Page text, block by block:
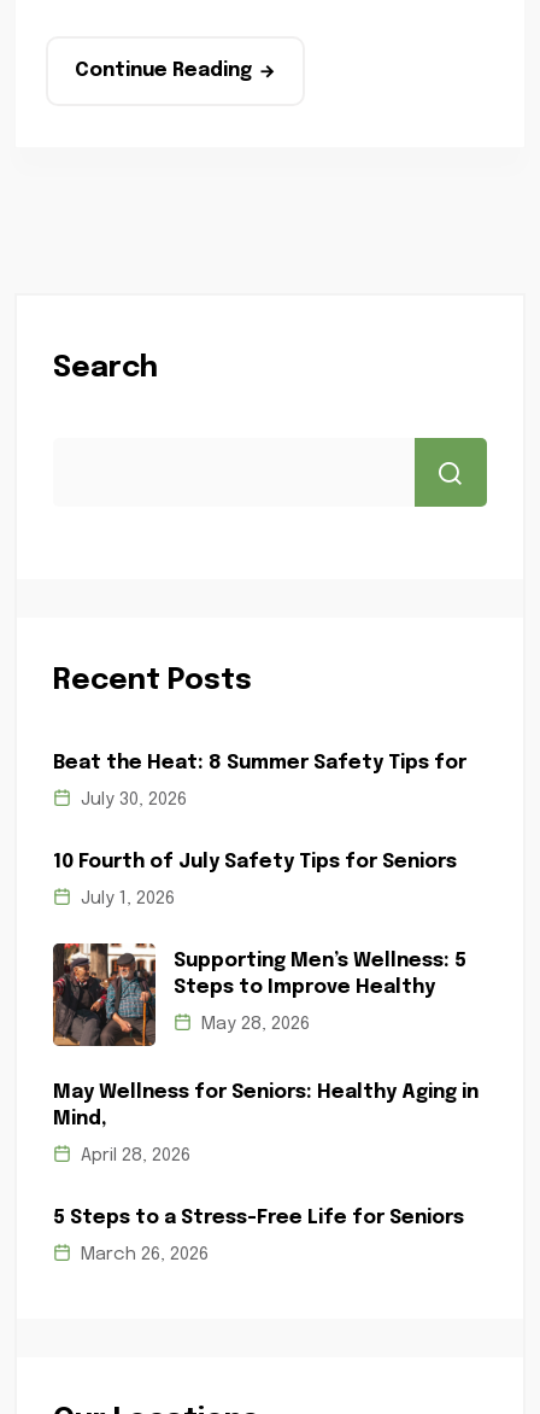
Continue Reading
Search
Recent Posts
Beat the Heat: 8 Summer Safety Tips for
July 30, 2026
10 Fourth of July Safety Tips for Seniors
July 1, 2026
Supporting Men’s Wellness: 5
Steps to Improve Healthy
May 28, 2026
May Wellness for Seniors: Healthy Aging in
Mind,
April 28, 2026
5 Steps to a Stress-Free Life for Seniors
March 26, 2026